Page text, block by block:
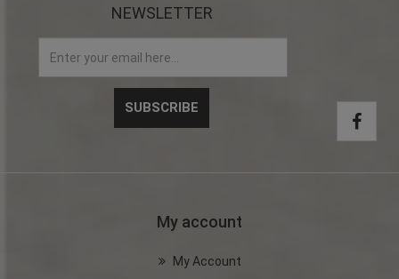
NEWSLETTER
My account
My Account